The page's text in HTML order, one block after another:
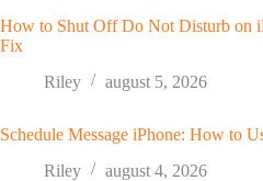
How to Shut Off Do Not Disturb on
Fix
Riley
august 5, 2026
Schedule Message iPhone: How to
Riley
august 4, 2026